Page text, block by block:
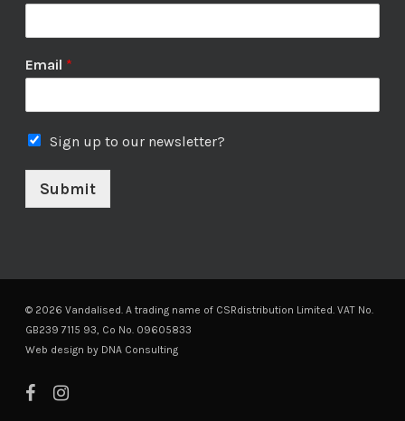
Email *
Sign up to our newsletter?
Submit
© 2026 Vandalised. A trading name of CSRdistribution Limited. VAT No.
GB239 7115 93, Co No. 09605833
Web design by DNA Consulting
facebookinstagram